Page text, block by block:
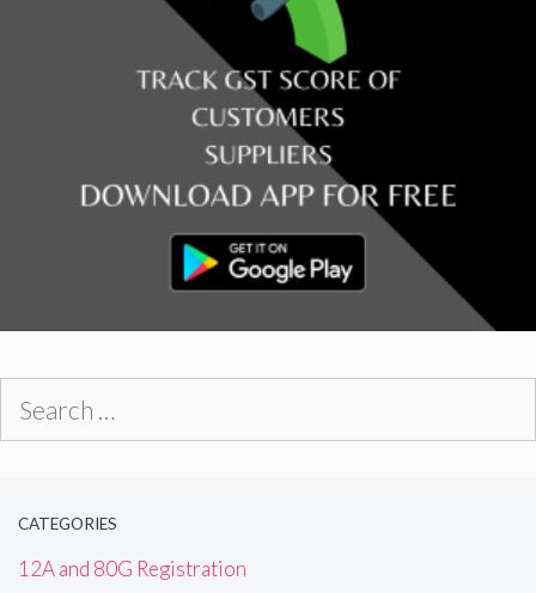
CATEGORIES
12A and 80G Registration